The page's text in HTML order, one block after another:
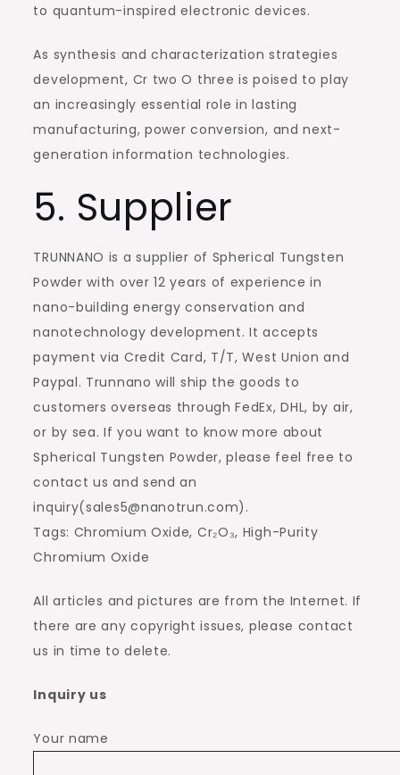
to quantum-inspired electronic devices.
As synthesis and characterization strategies
development, Cr two O three is poised to play
an increasingly essential role in lasting
manufacturing, power conversion, and next-
generation information technologies.
5. Supplier
TRUNNANO is a supplier of Spherical Tungsten
Powder with over 12 years of experience in
nano-building energy conservation and
nanotechnology development. It accepts
payment via Credit Card, T/T, West Union and
Paypal. Trunnano will ship the goods to
customers overseas through FedEx, DHL, by air,
or by sea. If you want to know more about
Spherical Tungsten Powder, please feel free to
contact us and send an
inquiry(sales5@nanotrun.com).
Tags: Chromium Oxide, Cr₂O₃, High-Purity
Chromium Oxide
All articles and pictures are from the Internet. If
there are any copyright issues, please contact
us in time to delete.
Inquiry us
Your name